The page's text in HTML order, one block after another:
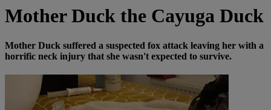
Mother Duck the Cayuga Duck
Mother Duck suffered a suspected fox attack leaving her with a
horrific neck injury that she wasn't expected to survive.